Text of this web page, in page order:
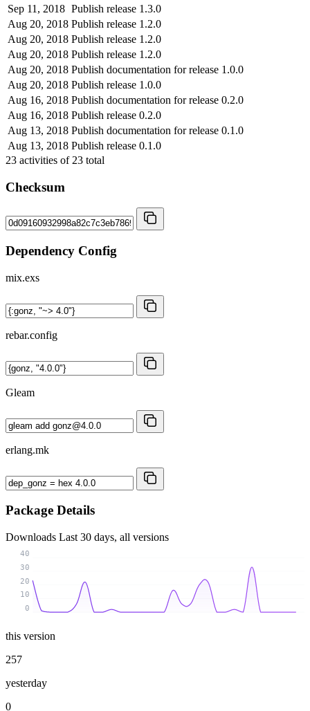
Sep 11, 2018 Publish release 1.3.0
Aug 20, 2018 Publish release 1.2.0
Aug 20, 2018 Publish release 1.2.0
Aug 20, 2018 Publish release 1.2.0
Aug 20, 2018 Publish documentation for release 1.0.0
Aug 20, 2018 Publish release 1.0.0
Aug 16, 2018 Publish documentation for release 0.2.0
Aug 16, 2018 Publish release 0.2.0
Aug 13, 2018 Publish documentation for release 0.1.0
Aug 13, 2018 Publish release 0.1.0
23 activities of 23 total
Checksum
Dependency Config
mix.exs
rebar.config
Gleam
erlang.mk
Package Details
Downloads Last 30 days, all versions
0
10
20
30
40
this version
257
yesterday
0